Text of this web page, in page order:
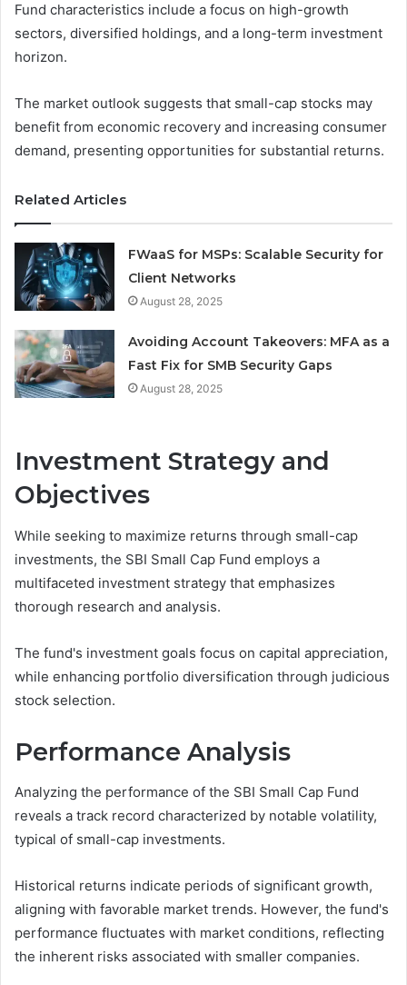
Fund characteristics include a focus on high-growth
sectors, diversified holdings, and a long-term investment
horizon.
The market outlook suggests that small-cap stocks may
benefit from economic recovery and increasing consumer
demand, presenting opportunities for substantial returns.
Related Articles
FWaaS for MSPs: Scalable Security for
Client Networks
August 28, 2025
Avoiding Account Takeovers: MFA as a
Fast Fix for SMB Security Gaps
August 28, 2025
Investment Strategy and
Objectives
While seeking to maximize returns through small-cap
investments, the SBI Small Cap Fund employs a
multifaceted investment strategy that emphasizes
thorough research and analysis.
The fund's investment goals focus on capital appreciation,
while enhancing portfolio diversification through judicious
stock selection.
Performance Analysis
Analyzing the performance of the SBI Small Cap Fund
reveals a track record characterized by notable volatility,
typical of small-cap investments.
Historical returns indicate periods of significant growth,
aligning with favorable market trends. However, the fund's
performance fluctuates with market conditions, reflecting
the inherent risks associated with smaller companies.